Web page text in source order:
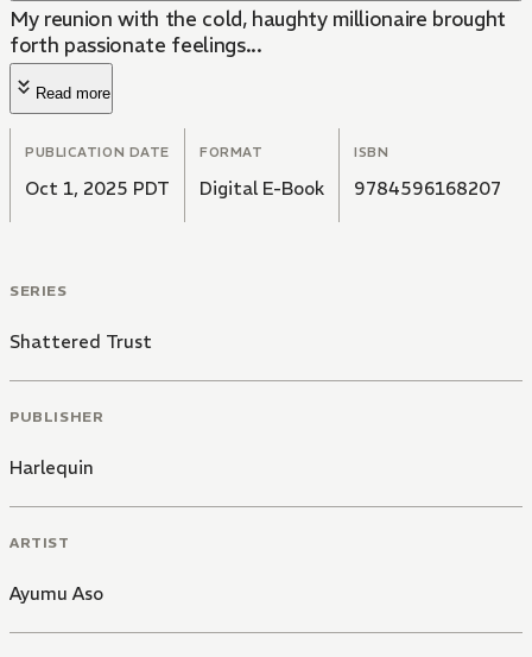
My reunion with the cold, haughty millionaire brought
forth passionate feelings...
Read more
PUBLICATION DATE
Oct 1, 2025 PDT
FORMAT
Digital E-Book
ISBN
9784596168207
SERIES
Shattered Trust
PUBLISHER
Harlequin
ARTIST
Ayumu Aso